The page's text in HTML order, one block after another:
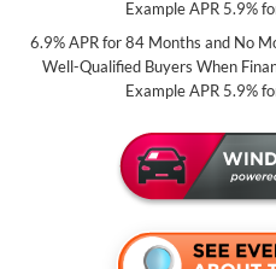
Example APR 5.9%
6.9% APR for 84 Months and No
Well-Qualified Buyers When
Example APR 5.9%